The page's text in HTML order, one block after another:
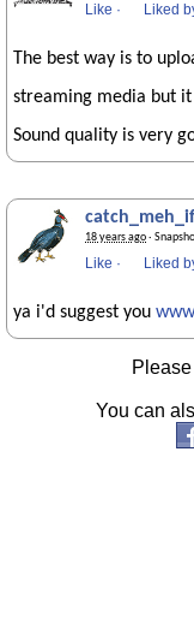
Like · Liked
The best way is to
streaming media but
Sound quality is very
18 years ago·
Like · Liked
ya i'd suggest you
You can